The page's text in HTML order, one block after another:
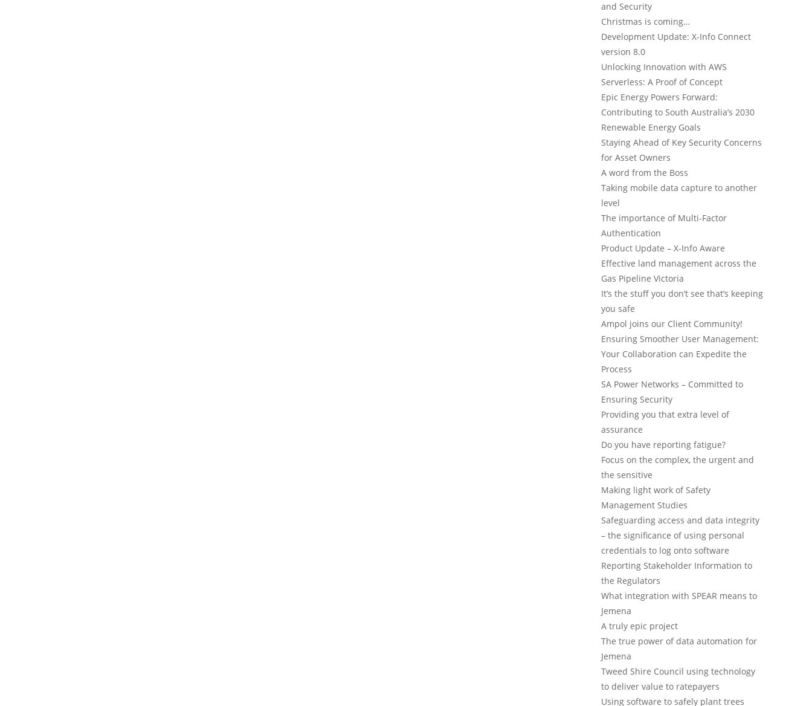
and Security
Christmas is coming…
Development Update: X-Info Connect
version 8.0
Unlocking Innovation with AWS
Serverless: A Proof of Concept
Epic Energy Powers Forward:
Contributing to South Australia’s 2030
Renewable Energy Goals
Staying Ahead of Key Security Concerns
for Asset Owners
A word from the Boss
Taking mobile data capture to another
level
The importance of Multi-Factor
Authentication
Product Update – X-Info Aware
Effective land management across the
Gas Pipeline Victoria
It’s the stuff you don’t see that’s keeping
you safe
Ampol joins our Client Community!
Ensuring Smoother User Management:
Your Collaboration can Expedite the
Process
SA Power Networks – Committed to
Ensuring Security
Providing you that extra level of
assurance
Do you have reporting fatigue?
Focus on the complex, the urgent and
the sensitive
Making light work of Safety
Management Studies
Safeguarding access and data integrity
– the significance of using personal
credentials to log onto software
Reporting Stakeholder Information to
the Regulators
What integration with SPEAR means to
Jemena
A truly epic project
The true power of data automation for
Jemena
Tweed Shire Council using technology
to deliver value to ratepayers
Using software to safely plant trees